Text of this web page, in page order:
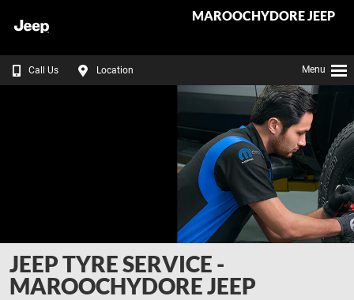
MAROOCHYDORE JEEP
Call Us Location Menu
JEEP TYRE SERVICE -
MAROOCHYDORE JEEP